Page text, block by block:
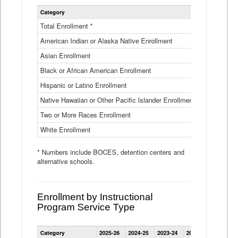
Statewide
Ethnicity
Table
Category
Total Enrollment *
American Indian or Alaska Native Enrollment
Asian Enrollment
Black or African American Enrollment
Hispanic or Latino Enrollment
Native Hawaiian or Other Pacific Islander Enrollment
Two or More Races Enrollment
White Enrollment
* Numbers include BOCES, detention centers and
alternative schools.
Enrollment by Instructional
Program Service Type
Enrollment
by
Category 2025-26 2024-25 2023-24 2022-23